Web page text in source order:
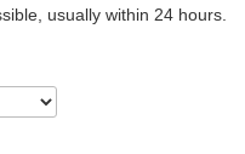
usually within 24 hours.